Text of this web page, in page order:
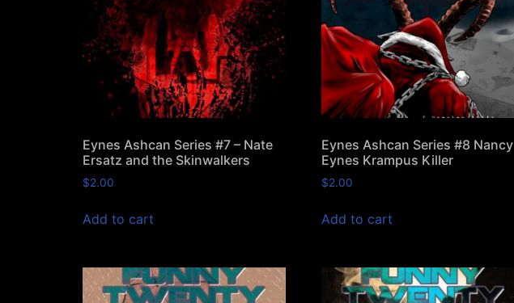
Eynes Ashcan Series #7 – Nate
Ersatz and the Skinwalkers
$2.00
Add to cart
Eynes Ashcan Series #8 Nancy
Eynes Krampus Killer
$2.00
Add to cart